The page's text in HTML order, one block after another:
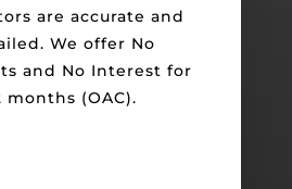
are accurate and
We offer No
and No Interest for
months (OAC).